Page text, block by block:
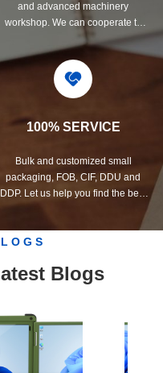
and advanced machinery
workshop. We can cooperate to
develop the products you need.
100% SERVICE
Bulk and customized small
packaging, FOB, CIF, DDU and
DDP. Let us help you find the best
Blogs